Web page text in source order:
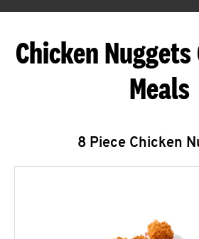
Chicken Nuggets
Meals
8 Piece Chicken